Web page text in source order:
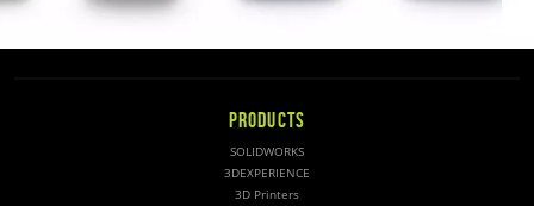
PRODUCTS
SOLIDWORKS
3DEXPERIENCE
3D Printers